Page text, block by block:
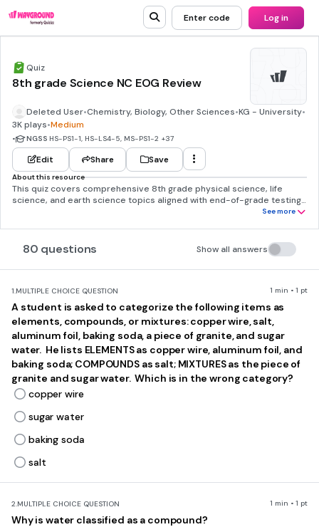
Enter code Log in
Quiz
8th grade Science NC EOG Review
Deleted User•Chemistry, Biology, Other Sciences•KG - University•
3K plays•Medium
• NGSS HS-PS1-1, HS-LS4-5, MS-PS1-2 +37
Edit Share Save
About this resource
This quiz covers comprehensive 8th grade physical science, life
science, and earth science topics aligned with end-of-grade testing
standards. The questions assess students' understanding of atomic
and basic properties of matter. Students need strong foundational
knowledge in cell biology, particularly cellular respiration and
mitochondrial function, along with evolution concepts including
science component requires understanding of water systems, ocean
characteristics, pollution sources, renewable energy, and geological
processes. Students must demonstrate scientific reasoning skills to
analyze experimental scenarios, interpret data, and apply scientific
laws to novel situations.
This quiz was created by a classroom teacher who designed it for
students studying 8th grade science. The comprehensive nature of
this assessment makes it ideal for end-of-year review, covering the
breadth of concepts students encounter throughout their 8th grade
diagnostic tool early in the review process to identify knowledge
standardized testing. The variety of question types and difficulty
address specific misconceptions through targeted reteaching. This
PS1-5, MS-LS1-5, MS-LS4-1, MS-ESS1-4, and MS-ESS3-3, making it
that reinforce key scientific concepts and vocabulary.
See more
80 questions Show all answers
1.MULTIPLE CHOICE QUESTION 1 min • 1 pt
A student is asked to categorize the following items as
elements, compounds, or mixtures: copper wire, salt,
aluminum foil, baking soda, a piece of granite, and sugar
water. He lists ELEMENTS as copper wire, aluminum foil, and
baking soda; COMPOUNDS as salt; MIXTURES as the piece of
granite and sugar water. Which is in the wrong category?
copper wire
sugar water
baking soda
salt
2.MULTIPLE CHOICE QUESTION 1 min • 1 pt
Why is water classified as a compound?